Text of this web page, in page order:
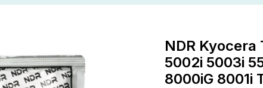
NDR Kyocera
5002i 5003i
8000iG 8001i